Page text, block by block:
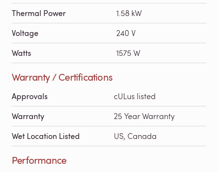
Thermal Power 1.58 kW
Voltage 240 V
Watts 1575 W
Warranty / Certifications
Approvals cULus listed
Warranty 25 Year Warranty
Wet Location Listed US, Canada
Performance